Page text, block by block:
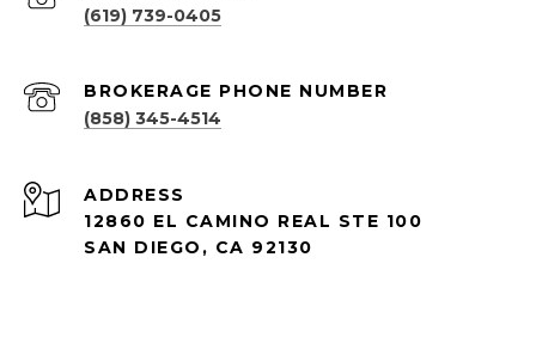
(619) 739-0405
(858) 345-4514
ADDRESS
12860 EL CAMINO REAL STE 100
SAN DIEGO, CA 92130